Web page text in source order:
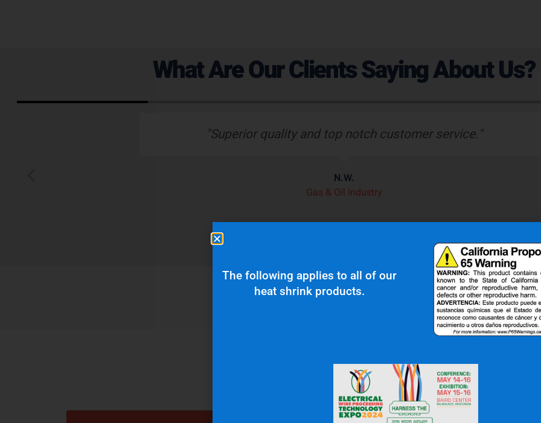
What Are Our Clients Saying About Us?
"Superior quality and top notch customer service."
N.W.
Gas & Oil Industry
The following applies to all of our
heat shrink products.